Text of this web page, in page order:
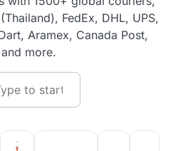
FedEx, DHL, UPS,
Aramex, Canada Post,
and more.